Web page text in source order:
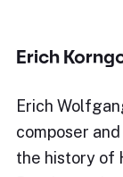
Erich
Erich
composer
the history of